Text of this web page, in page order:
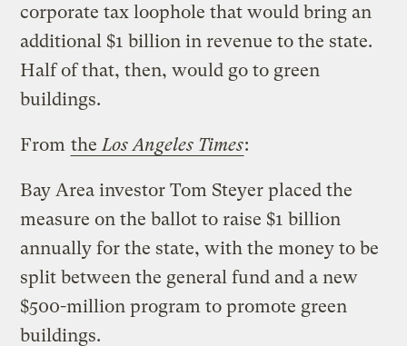
corporate tax loophole that would bring an
additional $1 billion in revenue to the state.
Half of that, then, would go to green
buildings.
From the Los Angeles Times:
Bay Area investor Tom Steyer placed the
measure on the ballot to raise $1 billion
annually for the state, with the money to be
split between the general fund and a new
$500-million program to promote green
buildings.